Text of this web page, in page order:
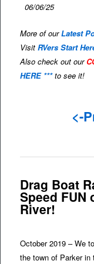
06/06/25
More of ourLatest
VisitRVers Start
Also check out our
HERE ***to see it!
<-
Drag Boat
Speed FUN
River!
October 2019 – We
the town of Parker